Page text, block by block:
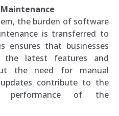
the burden of software
is transferred to
ensures that businesses
the latest features and
the need for manual
contribute to the
performance of the